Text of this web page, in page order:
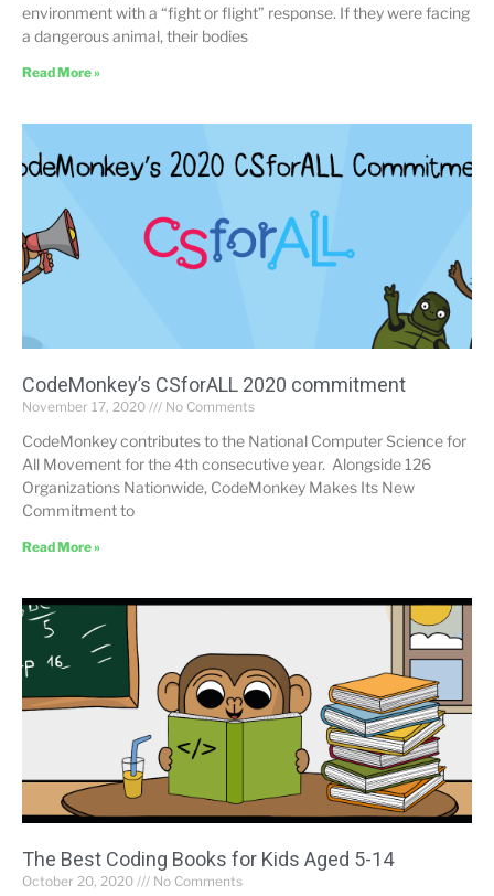
environment with a “fight or flight” response. If they were facing
a dangerous animal, their bodies
Read More »
CodeMonkey’s CSforALL 2020 commitment
November 17, 2020 No Comments
CodeMonkey contributes to the National Computer Science for
All Movement for the 4th consecutive year. Alongside 126
Organizations Nationwide, CodeMonkey Makes Its New
Commitment to
Read More »
The Best Coding Books for Kids Aged 5-14
October 20, 2020 No Comments